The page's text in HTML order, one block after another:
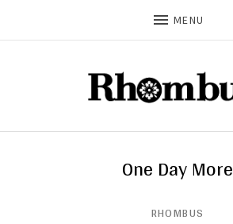
MENU
One Day More
RHOMBUS